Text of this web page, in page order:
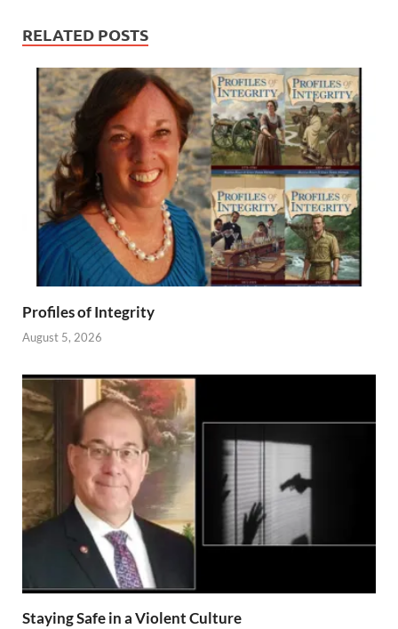
RELATED POSTS
Profiles of Integrity
August 5, 2026
Staying Safe in a Violent Culture